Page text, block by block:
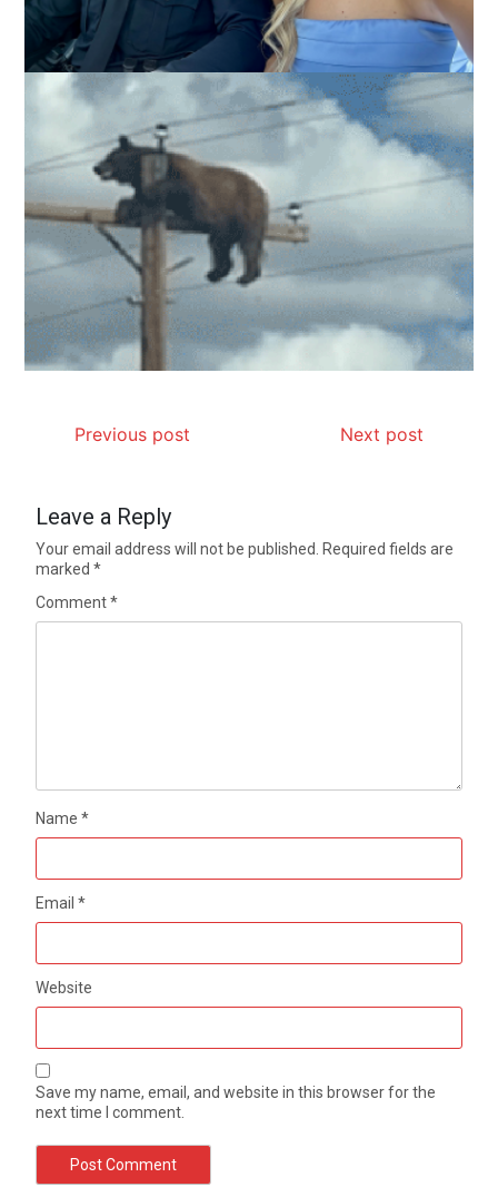
Previous post Next post
Leave a Reply
Your email address will not be published. Required fields are
marked*
Comment*
Name*
Email*
Website
Save my name, email, and website in this browser for the
next time I comment.